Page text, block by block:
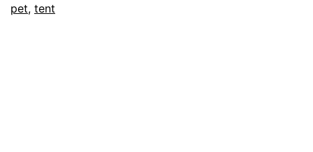
pet, tent